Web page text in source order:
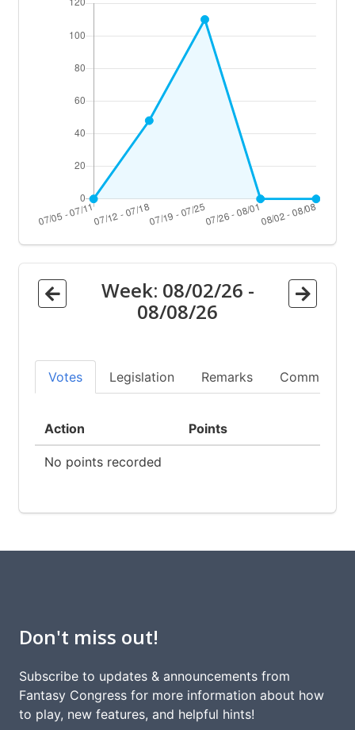
Week: 08/02/26 -
08/08/26
Votes Legislation Remarks Committees
Action Points
No points recorded
Don't miss out!
Subscribe to updates & announcements from
Fantasy Congress for more information about how
to play, new features, and helpful hints!